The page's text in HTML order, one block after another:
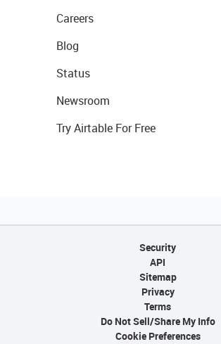
Careers
Blog
Status
Newsroom
Try Airtable For Free
Security
API
Sitemap
Privacy
Terms
Do Not Sell/Share My Info
Cookie Preferences